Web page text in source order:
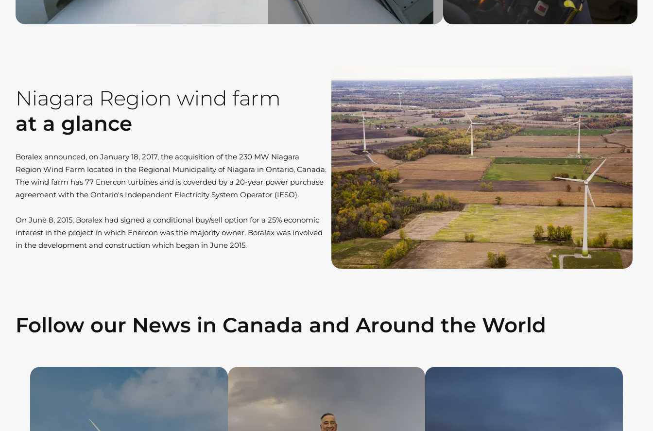
Niagara Region wind farm
at a glance
Boralex announced, on January 18, 2017, the acquisition of the 230 MW Niagara
Region Wind Farm located in the Regional Municipality of Niagara in Ontario, Canada.
The wind farm has 77 Enercon turbines and is coverded by a 20-year power purchase
agreement with the Ontario's Independent Electricity System Operator (IESO).
On June 8, 2015, Boralex had signed a conditional buy/sell option for a 25% economic
interest in the project in which Enercon was the majority owner. Boralex was involved
in the development and construction which began in June 2015.
Follow our News in Canada and Around the World